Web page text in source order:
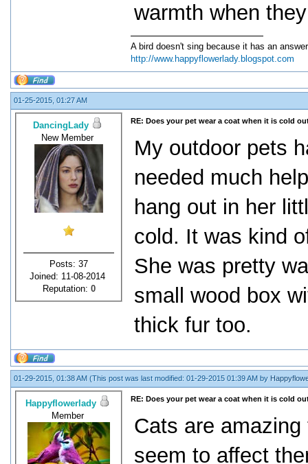
warmth when
A bird doesn't sing because it has an
http://www.happyflowerlady.blogspot.com
01-25-2015, 01:27 AM
DancingLady
New Member
Posts: 37
Joined: 11-08-2014
Reputation: 0
RE: Does your pet wear a coat when it is cold
My outdoor pets
needed much
hang out in her
cold. It was kind
She was pretty
small wood box
thick fur too.
01-29-2015, 01:38 AM (This post was last modified: 01-29-2015 01:39 AM by
Happyflowerlady
Member
RE: Does your pet wear a coat when it is cold
Cats are
seem to affect